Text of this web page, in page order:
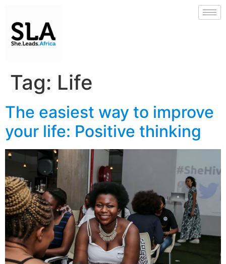
Tag: Life
The easiest way to improve
your life: Positive thinking